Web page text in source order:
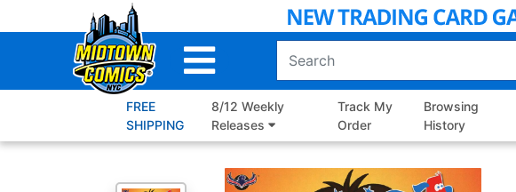
to
FREE
SHIPPING
8/12 Weekly
Releases
Track My
Order
Browsing
History